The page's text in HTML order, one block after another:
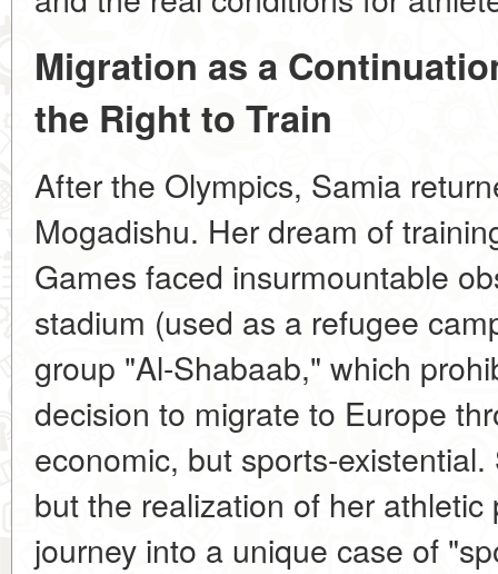
Migration as a
the Right to Train
After the Olympics, Samia
Mogadishu. Her dream of
Games faced insurmountable
stadium (used as a refugee
group "Al-Shabaab," which
decision to migrate to Europe
economic, but sports-
but the realization of her
journey into a unique case of